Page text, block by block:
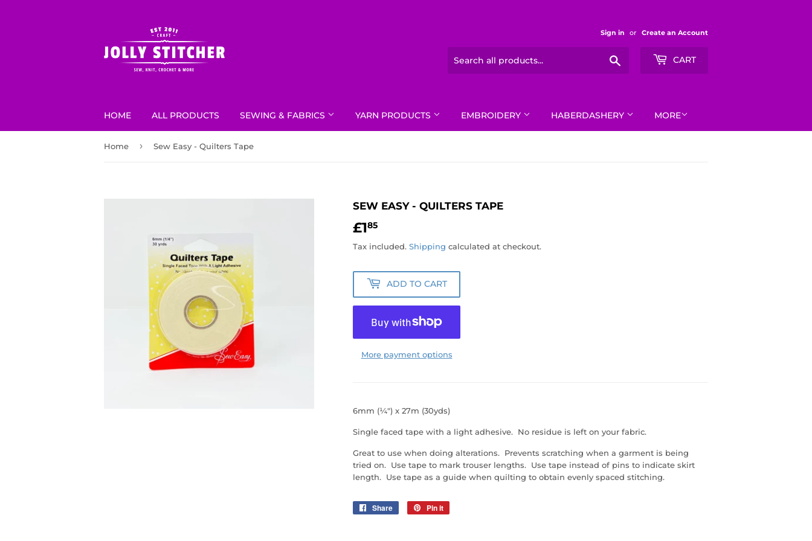
Sign in or Create an Account
CART
HOME ALL PRODUCTS SEWING & FABRICS YARN PRODUCTS EMBROIDERY HABERDASHERY MORE
Home › Sew Easy - Quilters Tape
SEW EASY - QUILTERS TAPE
£185
Tax included. Shipping calculated at checkout.
ADD TO CART
More payment options
6mm (¼") x 27m (30yds)
Single faced tape with a light adhesive. No residue is left on your fabric.
Great to use when doing alterations. Prevents scratching when a garment is being
tried on. Use tape to mark trouser lengths. Use tape instead of pins to indicate skirt
length. Use tape as a guide when quilting to obtain evenly spaced stitching.
Share
Share
Pin it